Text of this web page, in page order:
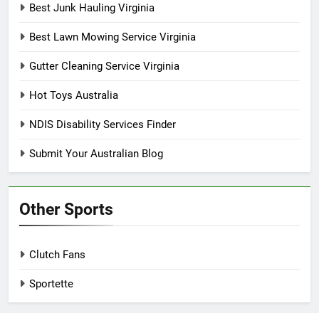
Best Junk Hauling Virginia
Best Lawn Mowing Service Virginia
Gutter Cleaning Service Virginia
Hot Toys Australia
NDIS Disability Services Finder
Submit Your Australian Blog
Other Sports
Clutch Fans
Sportette